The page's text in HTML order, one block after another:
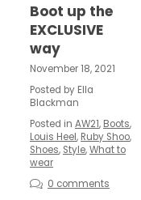
Boot up the
EXCLUSIVE
way
November 18, 2021
Posted by Ella
Blackman
Posted in AW21, Boots,
Louis Heel, Ruby Shoo,
Shoes, Style,What to
wear
0 comments